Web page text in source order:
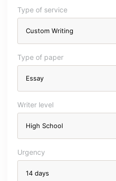
Type of service
Type of paper
Writer level
Urgency